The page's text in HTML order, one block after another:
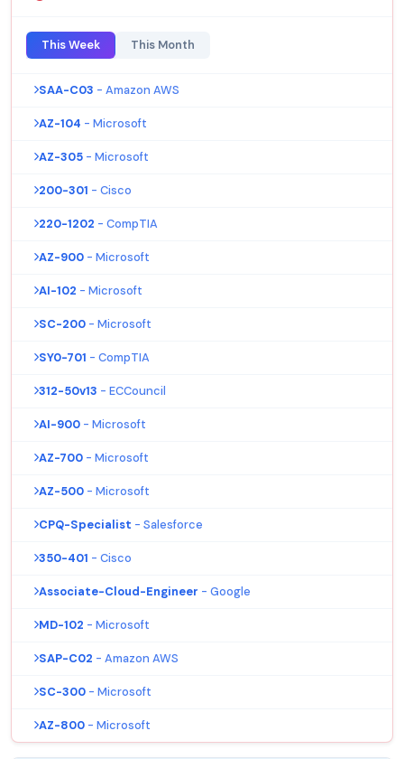
This Week This Month
SAA-C03 - Amazon AWS
AZ-104 - Microsoft
AZ-305 - Microsoft
200-301 - Cisco
220-1202 - CompTIA
AZ-900 - Microsoft
AI-102 - Microsoft
SC-200 - Microsoft
SY0-701 - CompTIA
312-50v13 - ECCouncil
AI-900 - Microsoft
AZ-700 - Microsoft
AZ-500 - Microsoft
CPQ-Specialist - Salesforce
350-401 - Cisco
Associate-Cloud-Engineer - Google
MD-102 - Microsoft
SAP-C02 - Amazon AWS
SC-300 - Microsoft
AZ-800 - Microsoft